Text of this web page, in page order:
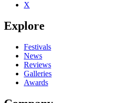
X
Explore
Festivals
News
Reviews
Galleries
Awards